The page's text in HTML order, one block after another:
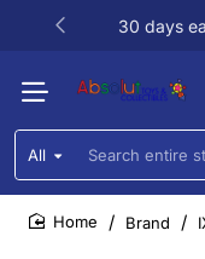
30 days
All
Search
entire
store...
Brand